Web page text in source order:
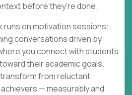
before they're done.
runs on motivation sessions:
conversations driven by
you connect with students
their academic goals.
from reluctant
— measurably and